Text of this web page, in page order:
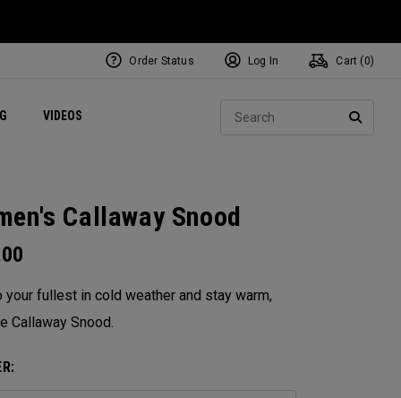
VIDEOS Exclusive Mavrik Complete Sets
Exclusive Golf Balls
Women's Golf Balls
Regional Performance Centers
Order Status Log In Cart ( 0)
Callaway Snood
your fullest in cold weather and stay warm,
Callaway Snood.